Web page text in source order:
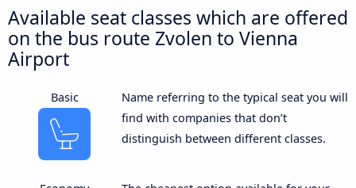
Available seat classes which are offered
on the bus route Zvolen to Vienna
Airport
Basic
Name referring to the typical seat you will
find with companies that don’t
distinguish between different classes.